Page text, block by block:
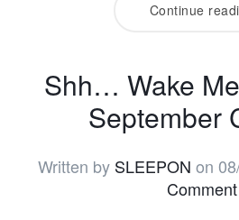
Continue
Shh… Wake
September
Written by SLEEPON on
Comment